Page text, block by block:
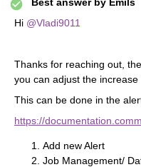
Hi @Vladi9011
Thanks for reaching out,
you can adjust the
This can be done in the
https://
Add new Alert
Job Management/